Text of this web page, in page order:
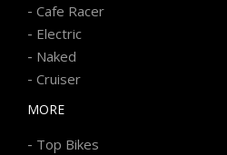
- Cafe Racer
- Electric
- Naked
- Cruiser
MORE
- Top Bikes